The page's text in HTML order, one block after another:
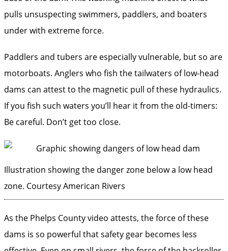
pulls unsuspecting swimmers, paddlers, and boaters
under with extreme force.
Paddlers and tubers are especially vulnerable, but so are
motorboats. Anglers who fish the tailwaters of low-head
dams can attest to the magnetic pull of these hydraulics.
If you fish such waters you’ll hear it from the old-timers:
Be careful. Don’t get too close.
Illustration showing the danger zone below a low head
zone. Courtesy American Rivers
As the Phelps County video attests, the force of these
dams is so powerful that safety gear becomes less